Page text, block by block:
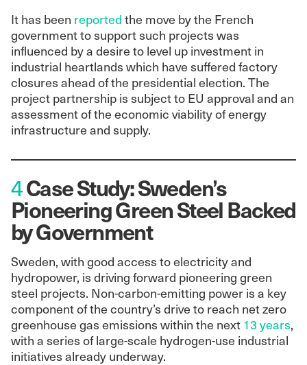
It has been reported the move by the French
government to support such projects was
influenced by a desire to level up investment in
industrial heartlands which have suffered factory
closures ahead of the presidential election. The
project partnership is subject to EU approval and an
assessment of the economic viability of energy
infrastructure and supply.
4Case Study: Sweden’s
Pioneering Green Steel Backed
by Government
Sweden, with good access to electricity and
hydropower, is driving forward pioneering green
steel projects. Non-carbon-emitting power is a key
component of the country’s drive to reach net zero
greenhouse gas emissions within the next 13 years,
with a series of large-scale hydrogen-use industrial
initiatives already underway.